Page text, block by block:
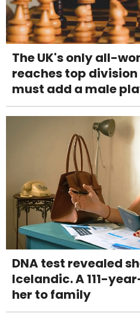
The UK's only all-
reaches top
must add a male
DNA test revealed
Icelandic. A 111-
her to family